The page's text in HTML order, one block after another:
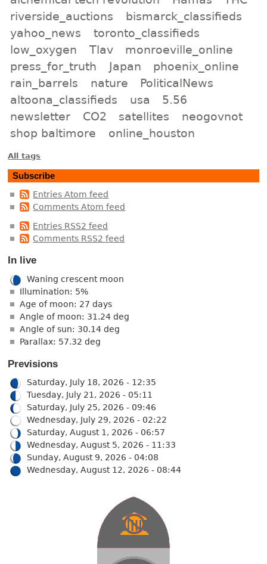
riverside_auctions
bismarck_classifieds
yahoo_news
toronto_classifieds
low_oxygen
Tlav
monroeville_online
press_for_truth
Japan
phoenix_online
rain_barrels
nature
PoliticalNews
altoona_classifieds
usa
5.56
newsletter
CO2 satellites
neogovnot
shop baltimore
online_houston
All tags
Subscribe
Entries Atom feed
Comments Atom feed
Entries RSS2 feed
Comments RSS2 feed
In live
Waning crescent moon
Illumination: 5%
Age of moon: 27 days
Angle of moon: 31.24 deg
Angle of sun: 30.14 deg
Parallax: 57.32 deg
Previsions
Saturday, July 18, 2026 - 12:35
Tuesday, July 21, 2026 - 05:11
Saturday, July 25, 2026 - 09:46
Wednesday, July 29, 2026 - 02:22
Saturday, August 1, 2026 - 06:57
Wednesday, August 5, 2026 - 11:33
Sunday, August 9, 2026 - 04:08
Wednesday, August 12, 2026 - 08:44